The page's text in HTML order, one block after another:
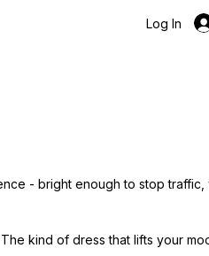
Log In
- bright enough to stop traffic,
kind of dress that lifts your